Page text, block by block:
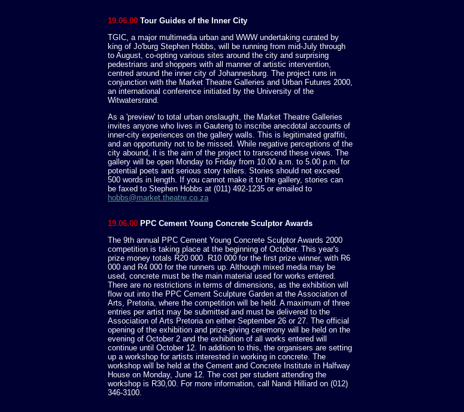
19.06.00 Tour Guides of the Inner City
TGIC, a major multimedia urban and WWW undertaking curated by
king of Jo'burg Stephen Hobbs, will be running from mid-July through
to August, co-opting various sites around the city and surprising
pedestrians and shoppers with all manner of artistic intervention,
centred around the inner city of Johannesburg. The project runs in
conjunction with the Market Theatre Galleries and Urban Futures 2000,
an international conference initiated by the University of the
Witwatersrand.
As a 'preview' to total urban onslaught, the Market Theatre Galleries
invites anyone who lives in Gauteng to inscribe anecdotal accounts of
inner-city experiences on the gallery walls. This is legitimated graffiti,
and an opportunity not to be missed. While negative perceptions of the
city abound, it is the aim of the project to transcend these views. The
gallery will be open Monday to Friday from 10.00 a.m. to 5.00 p.m. for
potential poets and serious story tellers. Stories should not exceed
500 words in length. If you cannot make it to the gallery, stories can
be faxed to Stephen Hobbs at (011) 492-1235 or emailed to
hobbs@market.theatre.co.za
19.06.00 PPC Cement Young Concrete Sculptor Awards
The 9th annual PPC Cement Young Concrete Sculptor Awards 2000
competition is taking place at the beginning of October. This year's
prize money totals R20 000. R10 000 for the first prize winner, with R6
000 and R4 000 for the runners up. Although mixed media may be
used, concrete must be the main material used for works entered.
There are no restrictions in terms of dimensions, as the exhibition will
flow out into the PPC Cement Sculpture Garden at the Association of
Arts, Pretoria, where the competition will be held. A maximum of three
entries per artist may be submitted and must be delivered to the
Association of Arts Pretoria on either September 26 or 27. The official
opening of the exhibition and prize-giving ceremony will be held on the
evening of October 2 and the exhibition of all works entered will
continue until October 12. In addition to this, the organisers are setting
up a workshop for artists interested in working in concrete. The
workshop will be held at the Cement and Concrete Institute in Halfway
House on Monday, June 12. The cost per student attending the
workshop is R30,00. For more information, call Nandi Hilliard on (012)
346-3100.